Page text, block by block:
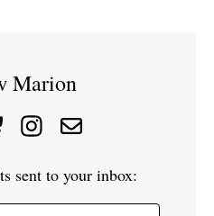
Marion
sent to your inbox: